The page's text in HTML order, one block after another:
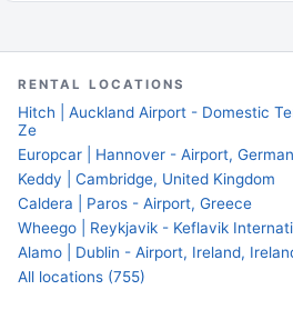
RENTAL LOCATIONS
Hitch | Auckland Airport - Domestic
Ze
Europcar | Hannover - Airport,
Keddy | Cambridge, United Kingdom
Caldera | Paros - Airport, Greece
Wheego | Reykjavik - Keflavik
Alamo | Dublin - Airport, Ireland,
All locations (755)